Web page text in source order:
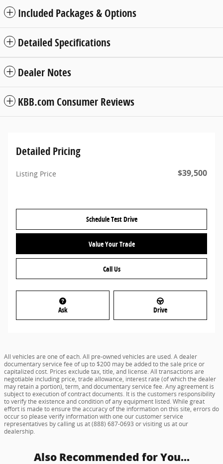
Included Packages & Options
Detailed Specifications
Dealer Notes
KBB.com Consumer Reviews
Detailed Pricing
Listing Price $39,500
Schedule Test Drive
Value Your Trade
Call Us
Ask Drive
All vehicles are one of each. All pre-owned vehicles are used. A dealer
documentary service fee of up to $200 may be added to the sale price or
capitalized cost. Prices exclude tax, title, and license. All transactions are
negotiable including price, trade allowance, interest rate (of which the dealer
may retain a portion), term, and documentary service fee. Any agreement is
subject to execution of contract documents. It is the customers responsibility
to verify the existence and condition of any equipment listed. While great
effort is made to ensure the accuracy of the information on this site, errors do
occur so please verify information with one our customer service
representatives by calling us at (888) 687-0693 or visiting us at our
dealership.
Also Recommended for You...